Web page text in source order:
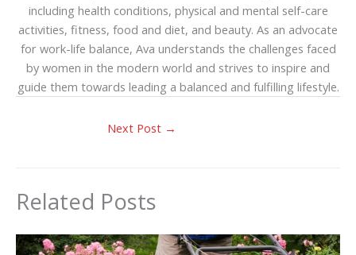
including health conditions, physical and mental self-care
activities, fitness, food and diet, and beauty. As an advocate
for work-life balance, Ava understands the challenges faced
by women in the modern world and strives to inspire and
guide them towards leading a balanced and fulfilling lifestyle.
Next Post →
Related Posts